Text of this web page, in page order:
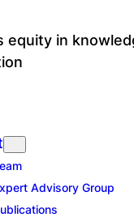
equity in
Advisory Group